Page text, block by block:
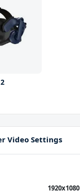
Video Settings
1920x1080